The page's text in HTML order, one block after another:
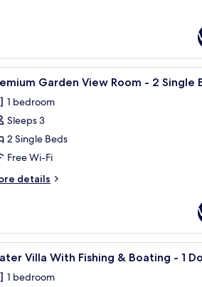
furniture, a flat-screen TV, a desk, and
A modern
1 Garden View Room - 2 Single
1 bedroom
Sleeps 3
2 Single Beds
Free Wi-Fi
details
A modern
3 Villa With Fishing & Boating - 1
1 bedroom